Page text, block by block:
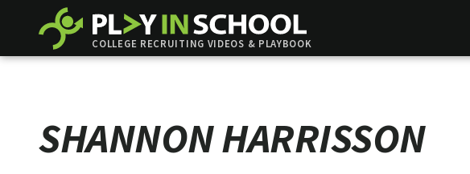
COLLEGE RECRUITING VIDEOS & PLAYBOOK
SHANNON HARRISSON